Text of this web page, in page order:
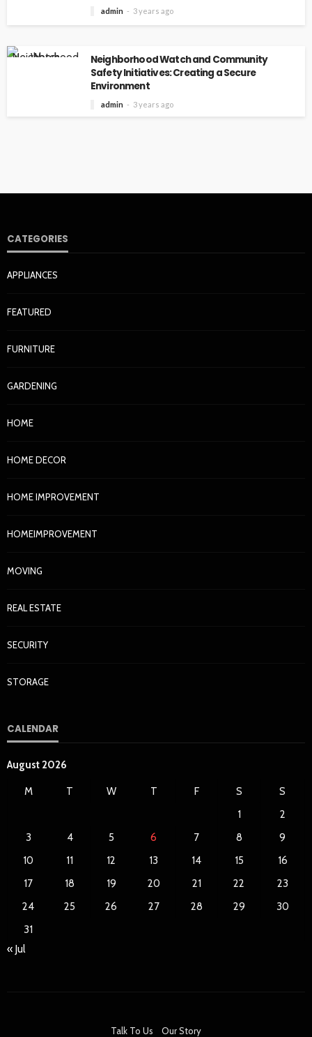
admin 3 years ago
Neighborhood Watch and Community
Safety Initiatives: Creating a Secure
Environment
admin 3 years ago
CATEGORIES
APPLIANCES
FEATURED
FURNITURE
GARDENING
HOME
HOME DECOR
HOME IMPROVEMENT
HOMEIMPROVEMENT
MOVING
REAL ESTATE
SECURITY
STORAGE
CALENDAR
August 2026
M T W T F S
S
1
2
3
4 5 6 7 8
9
10
11 12 13 14 15
16
17
18 19 20 21 22
23
24
25 26 27 28 29
30
31
« Jul
Talk To Us Our Story